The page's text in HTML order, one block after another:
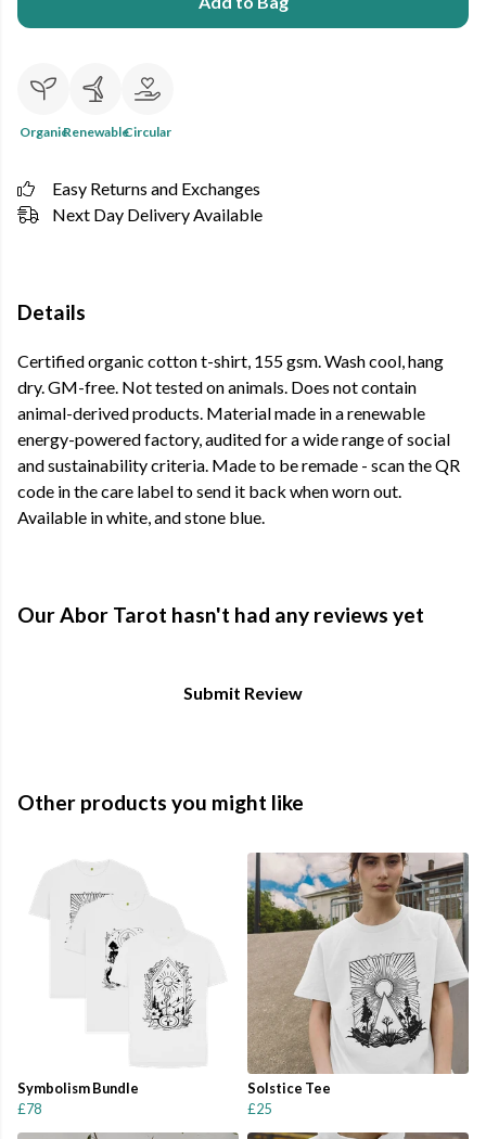
OrganicRenewableCircular
Easy Returns and Exchanges
Next Day Delivery Available
Details
Certified organic cotton t-shirt, 155 gsm. Wash cool, hang
dry. GM-free. Not tested on animals. Does not contain
animal-derived products. Material made in a renewable
energy-powered factory, audited for a wide range of social
and sustainability criteria. Made to be remade - scan the QR
code in the care label to send it back when worn out.
Available in white, and stone blue.
Our Abor Tarot hasn't had any reviews yet
Submit Review
Other products you might like
Symbolism Bundle
£78
Solstice Tee
£25